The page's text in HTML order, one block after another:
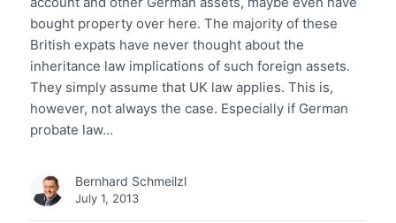
bought property over here. The majority of these
British expats have never thought about the
inheritance law implications of such foreign assets.
They simply assume that UK law applies. This is,
however, not always the case. Especially if German
probate law…
Bernhard Schmeilzl
July 1, 2013